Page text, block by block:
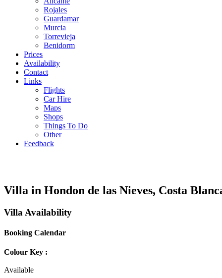
Rojales
Guardamar
Murcia
Torrevieja
Benidorm
Prices
Availability
Contact
Links
Flights
Car Hire
Maps
Shops
Things To Do
Other
Feedback
Villa in Hondon de las Nieves, Costa
Villa Availability
Booking Calendar
Colour Key :
Available